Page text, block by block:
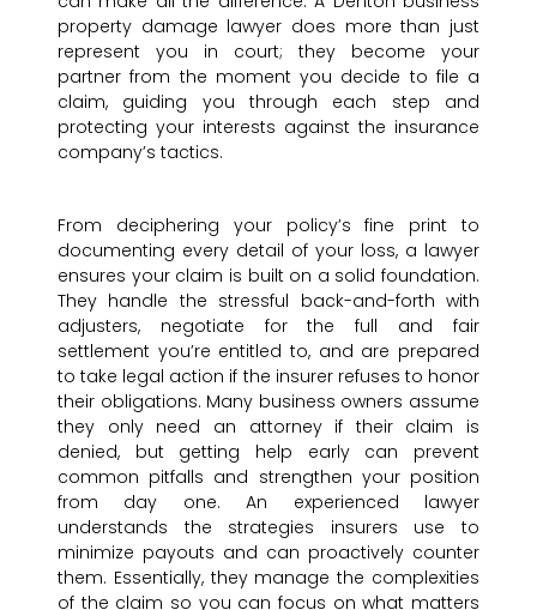
property damage lawyer does more than just
represent you in court; they become your
partner from the moment you decide to file a
claim, guiding you through each step and
protecting your interests against the insurance
company’s tactics.
From deciphering your policy’s fine print to
documenting every detail of your loss, a lawyer
ensures your claim is built on a solid foundation.
They handle the stressful back-and-forth with
adjusters, negotiate for the full and fair
settlement you’re entitled to, and are prepared
to take legal action if the insurer refuses to honor
their obligations. Many business owners assume
they only need an attorney if their claim is
denied, but getting help early can prevent
common pitfalls and strengthen your position
from day one. An experienced lawyer
understands the strategies insurers use to
minimize payouts and can proactively counter
them. Essentially, they manage the complexities
of the claim so you can focus on what matters